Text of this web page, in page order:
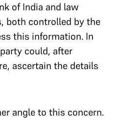
of India and law
both controlled by the
this information. In
could, after
ascertain the details
angle to this concern.